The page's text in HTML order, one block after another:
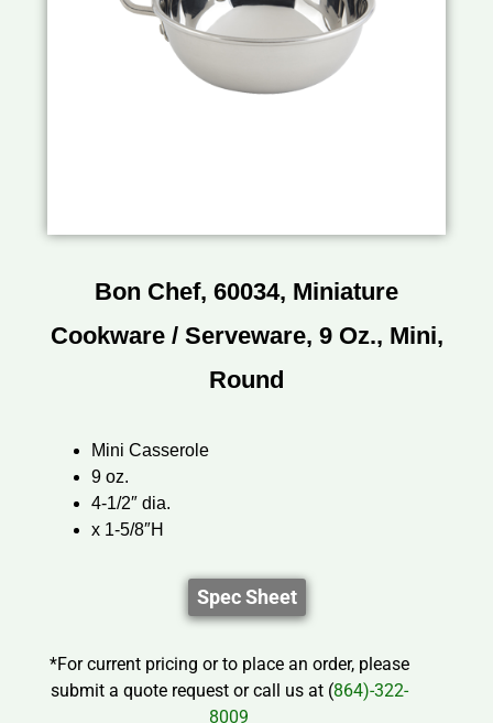
Bon Chef, 60034, Miniature
Cookware / Serveware, 9 Oz., Mini,
Round
Mini Casserole
9 oz.
4-1/2″ dia.
x 1-5/8″H
Spec Sheet
*For current pricing or to place an order, please
submit a quote request or call us at (864)-322-
8009